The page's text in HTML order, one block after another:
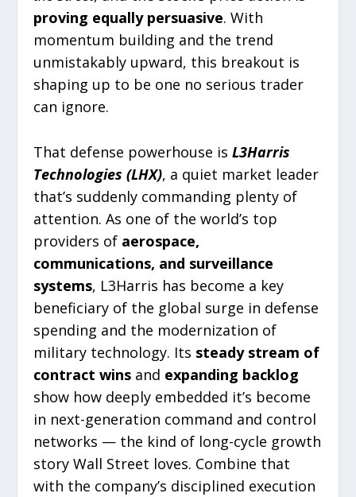
proving equally persuasive. With
momentum building and the trend
unmistakably upward, this breakout is
shaping up to be one no serious trader
can ignore.
That defense powerhouse isL3Harris
Technologies (LHX), a quiet market leader
that’s suddenly commanding plenty of
attention. As one of the world’s top
providers of aerospace,
communications, and surveillance
systems, L3Harris has become a key
beneficiary of the global surge in defense
spending and the modernization of
military technology. Its steady stream of
contract wins and expanding backlog
show how deeply embedded it’s become
in next-generation command and control
networks — the kind of long-cycle growth
story Wall Street loves. Combine that
with the company’s disciplined execution